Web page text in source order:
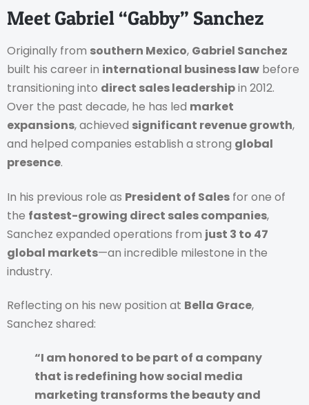
Meet Gabriel “Gabby” Sanchez
Originally from southern Mexico, Gabriel Sanchez
built his career in international business law before
transitioning into direct sales leadershipin 2012.
Over the past decade, he has led market
expansions, achieved significant revenue growth,
and helped companies establish a strong global
presence.
In his previous role as President of Sales for one of
the fastest-growing direct sales companies,
Sanchez expanded operations from just 3 to 47
global markets—an incredible milestone in the
industry.
Reflecting on his new position at Bella Grace,
Sanchez shared:
“I am honored to be part of a company
that is redefining how social media
marketing transforms the beauty and